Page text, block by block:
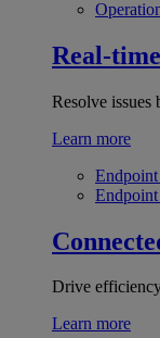
Real-
Resolve issues
Learn more
Drive
Learn more